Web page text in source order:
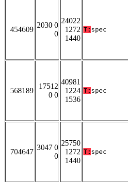
454609
2030 0
0
24022
1272
1440
T: spec
568189
17512
0 0
40981
1224
1536
T: spec
704647
3047 0
0
25750
1272
1440
T: spec